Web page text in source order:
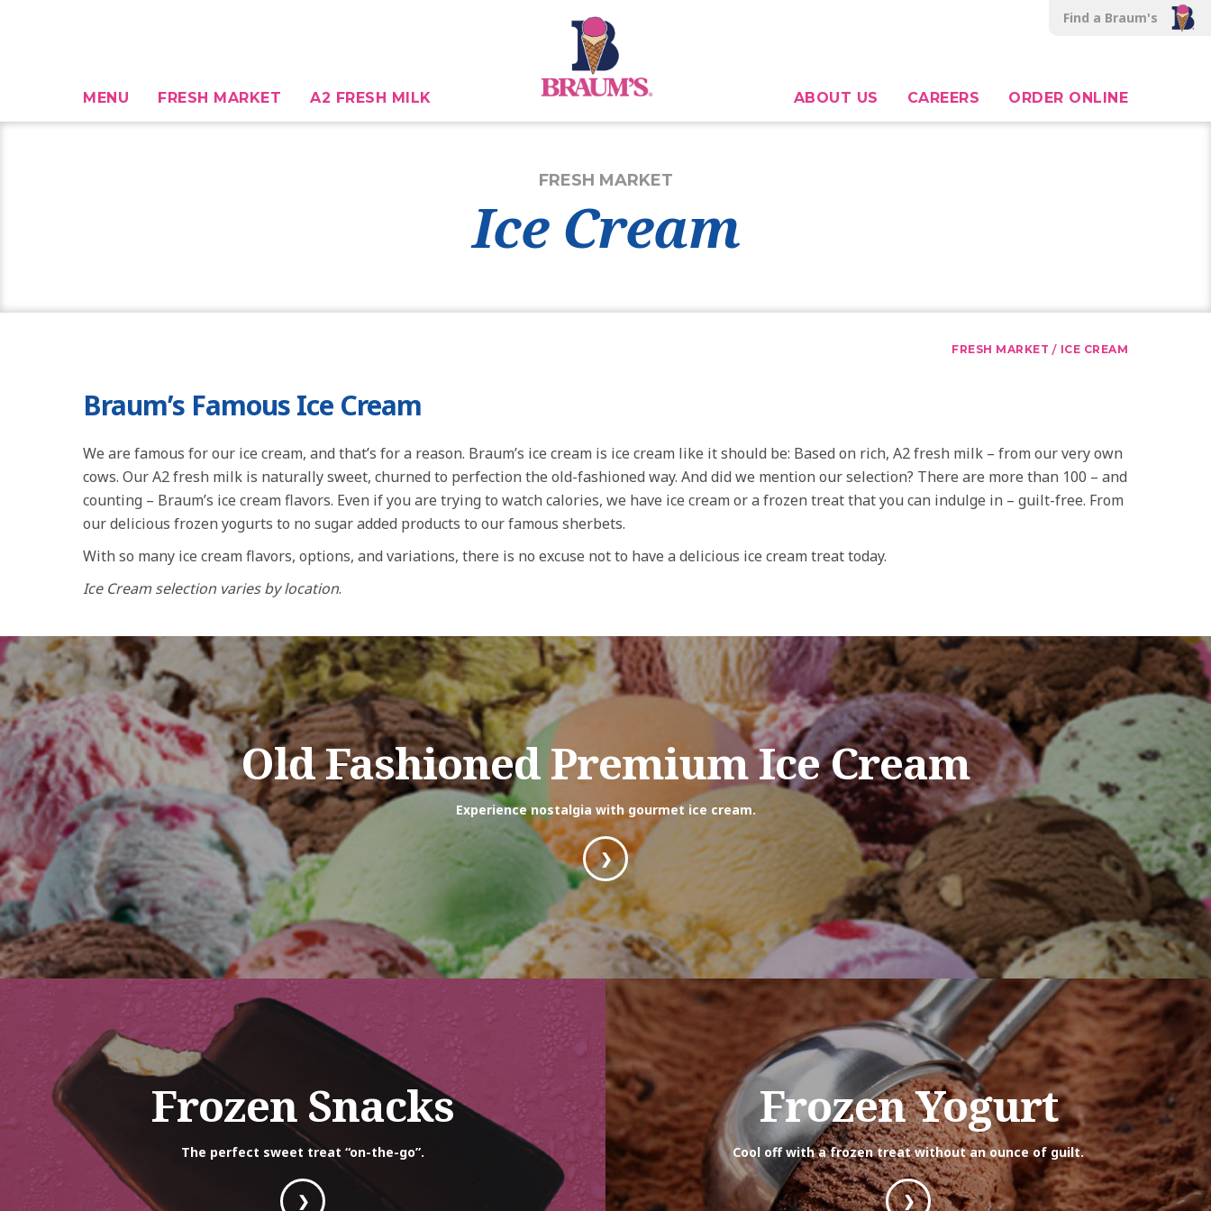
Find a Braum's
MENU FRESH MARKET A2 FRESH MILK ABOUT US CAREERS ORDER ONLINE
FRESH MARKET
Ice Cream
FRESH MARKET / ICE CREAM
Braum’s Famous Ice Cream
We are famous for our ice cream, and that’s for a reason. Braum’s ice cream is ice cream like it should be: Based on rich, A2 fresh milk – from our very own
cows. Our A2 fresh milk is naturally sweet, churned to perfection the old-fashioned way. And did we mention our selection? There are more than 100 – and
counting – Braum’s ice cream flavors. Even if you are trying to watch calories, we have ice cream or a frozen treat that you can indulge in – guilt-free. From
our delicious frozen yogurts to no sugar added products to our famous sherbets.
With so many ice cream flavors, options, and variations, there is no excuse not to have a delicious ice cream treat today.
Ice Cream selection varies by location.
Old Fashioned Premium Ice Cream
Experience nostalgia with gourmet ice cream.
❯
Frozen Snacks
The perfect sweet treat “on-the-go”.
❯
Frozen Yogurt
Cool off with a frozen treat without an ounce of guilt.
❯